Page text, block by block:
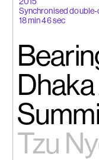
Tzu
2015
Synchronised double-
18 min 46 sec